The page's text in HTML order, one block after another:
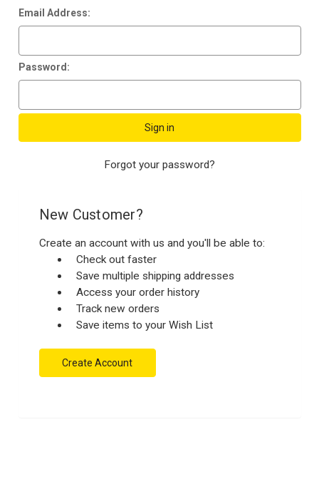
Email Address:
Password:
Forgot your password?
New Customer?
Create an account with us and you'll be able to:
Check out faster
Save multiple shipping addresses
Access your order history
Track new orders
Save items to your Wish List
Create Account